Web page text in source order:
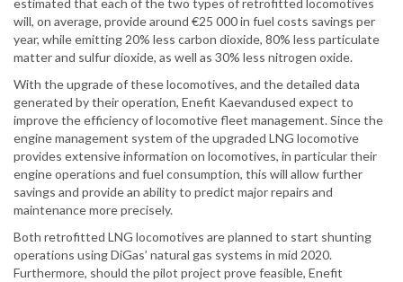
estimated that each of the two types of retrofitted locomotives
will, on average, provide around €25 000 in fuel costs savings per
year, while emitting 20% less carbon dioxide, 80% less particulate
matter and sulfur dioxide, as well as 30% less nitrogen oxide.
With the upgrade of these locomotives, and the detailed data
generated by their operation, Enefit Kaevandused expect to
improve the efficiency of locomotive fleet management. Since the
engine management system of the upgraded LNG locomotive
provides extensive information on locomotives, in particular their
engine operations and fuel consumption, this will allow further
savings and provide an ability to predict major repairs and
maintenance more precisely.
Both retrofitted LNG locomotives are planned to start shunting
operations using DiGas’ natural gas systems in mid 2020.
Furthermore, should the pilot project prove feasible, Enefit